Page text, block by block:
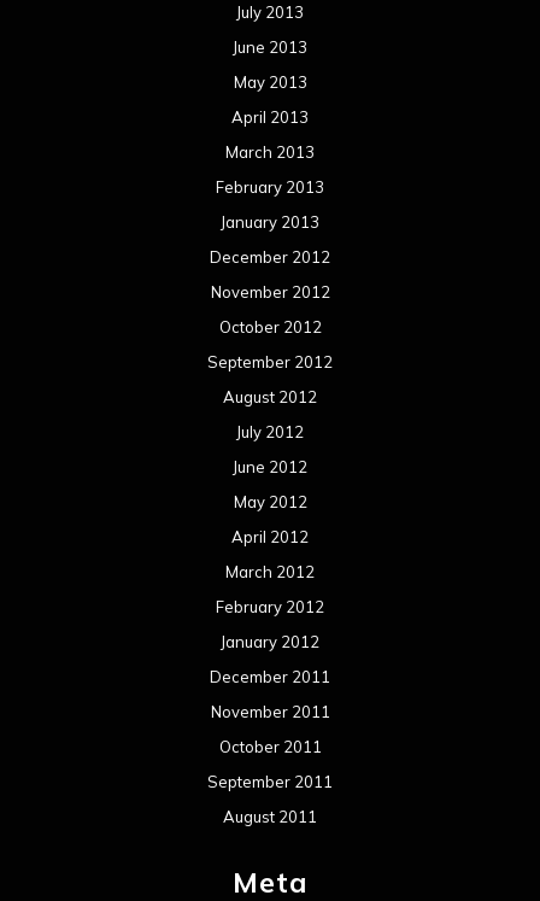
July 2013
June 2013
May 2013
April 2013
March 2013
February 2013
January 2013
December 2012
November 2012
October 2012
September 2012
August 2012
July 2012
June 2012
May 2012
April 2012
March 2012
February 2012
January 2012
December 2011
November 2011
October 2011
September 2011
August 2011
Meta